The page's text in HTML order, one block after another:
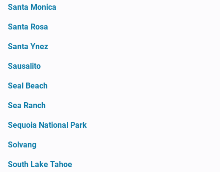
Santa Monica
Santa Rosa
Santa Ynez
Sausalito
Seal Beach
Sea Ranch
Sequoia National Park
Solvang
South Lake Tahoe